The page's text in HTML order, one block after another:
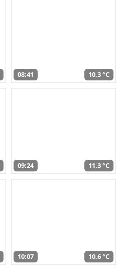
08:41 10,3 °C
09:24 11,3 °C
10:07 10,6 °C